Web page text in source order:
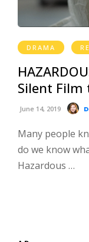
DRAMA
Silent Film
June 14, 2019
Many people
do we know
Hazardous …